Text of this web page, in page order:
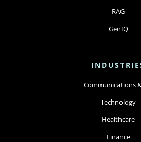
RAG
GenIQ
Communications
Technology
Healthcare
Finance